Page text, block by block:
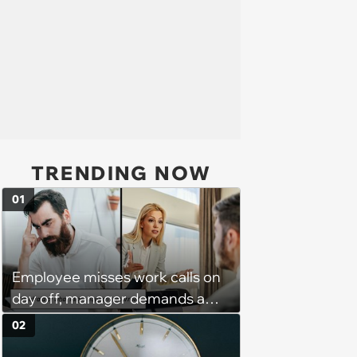
TRENDING NOW
Employee misses work calls on
day off, manager demands a
disciplinary meeting despite no
on-call duties: ‘I'm afraid of what
01
02